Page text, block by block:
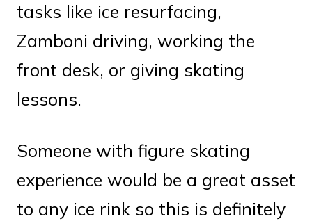
tasks like ice resurfacing,
Zamboni driving, working the
front desk, or giving skating
lessons.
Someone with figure skating
experience would be a great asset
to any ice rink so this is definitely